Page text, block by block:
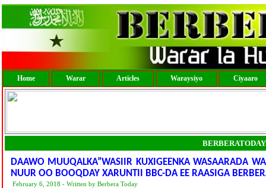
Home Warar Articles Waraysiyo Ciyaaro
DAAWO MUUQALKA”WASIIR KUXIGEENKA WASAARADA
NUUR OO BOOQDAY XARUNTII BBC-DA EE RAASIGA
February 6, 2018 - Written by Berbera Today